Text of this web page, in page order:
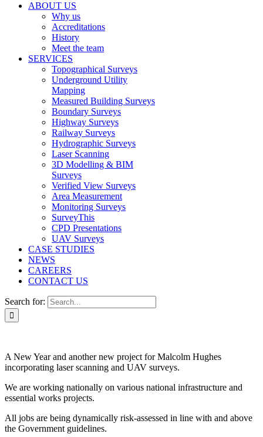
ABOUT US
Why us
Accreditations
History
Meet the team
SERVICES
Topographical Surveys
Underground Utility
Mapping
Measured Building Surveys
Boundary Surveys
Highway Surveys
Railway Surveys
Hydrographic Surveys
Laser Scanning
3D Modelling & BIM
Surveys
Verified View Surveys
Area Measurement
Monitoring Surveys
SurveyThis
CPD Presentations
UAV Surveys
CASE STUDIES
NEWS
CAREERS
CONTACT US
Search for:
A New Year and another new project for Malcolm Hughes
incorporating laser scanning and UAV surveys.
We are working nationally on various national infrastructure and
essential works projects.
All jobs are being dynamically risk-assessed in line with and above
the Government guidelines.